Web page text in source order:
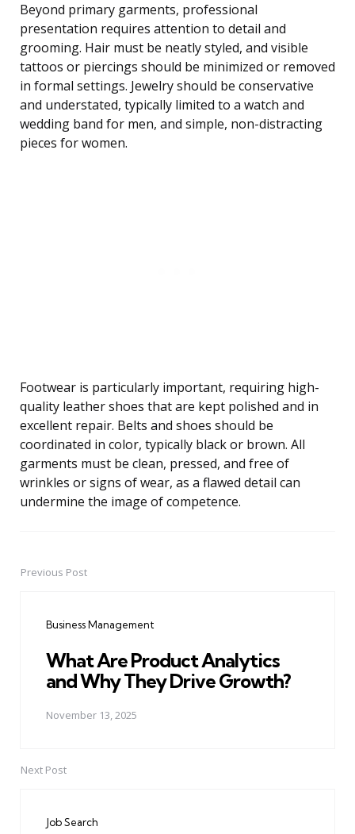
Beyond primary garments, professional
presentation requires attention to detail and
grooming. Hair must be neatly styled, and visible
tattoos or piercings should be minimized or removed
in formal settings. Jewelry should be conservative
and understated, typically limited to a watch and
wedding band for men, and simple, non-distracting
pieces for women.
Footwear is particularly important, requiring high-
quality leather shoes that are kept polished and in
excellent repair. Belts and shoes should be
coordinated in color, typically black or brown. All
garments must be clean, pressed, and free of
wrinkles or signs of wear, as a flawed detail can
undermine the image of competence.
PostPrevious Post
Business Management
What Are Product Analytics
and Why They Drive Growth?
November 13, 2025
Next Post
Job Search